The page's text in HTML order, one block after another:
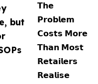
but
𝗧𝗵𝗲
𝗣𝗿𝗼𝗯𝗹𝗲𝗺
𝗖𝗼𝘀𝘁𝘀 𝗠𝗼𝗿𝗲
𝗧𝗵𝗮𝗻 𝗠𝗼𝘀𝘁
𝗥𝗲𝘁𝗮𝗶𝗹𝗲𝗿𝘀
𝗥𝗲𝗮𝗹𝗶𝘀𝗲